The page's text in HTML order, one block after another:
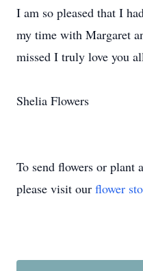
I am so pleased that I
my time with Margaret
missed I truly love you
Shelia Flowers
To send flowers or plant a
please visit our flower